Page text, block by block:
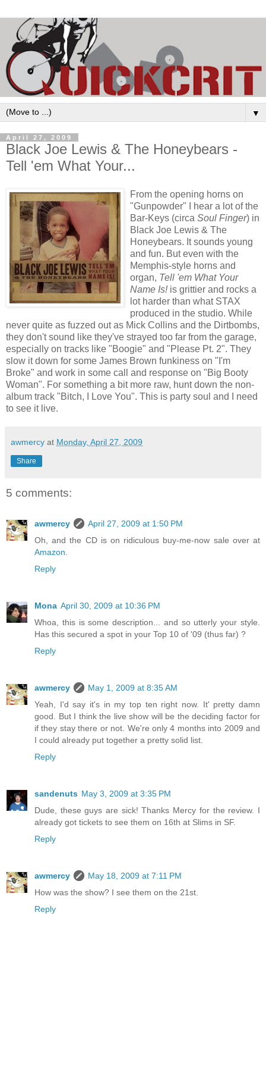
▼
April 27, 2009
Black Joe Lewis & The Honeybears -
Tell 'em What Your...
From the opening horns on
"Gunpowder" I hear a lot of the
Bar-Keys (circa Soul Finger) in
Black Joe Lewis & The
Honeybears. It sounds young
and fun. But even with the
Memphis-style horns and
organ, Tell 'em What Your
Name Is!is grittier and rocks a
lot harder than what STAX
produced in the studio. While
never quite as fuzzed out as Mick Collins and the Dirtbombs,
they don't sound like they've strayed too far from the garage,
especially on tracks like "Boogie" and "Please Pt. 2". They
slow it down for some James Brown funkiness on "I'm
Broke" and work in some call and response on "Big Booty
Woman". For something a bit more raw, hunt down the non-
album track "Bitch, I Love You". This is party soul and I need
to see it live.
awmercy at Monday, April 27, 2009
Share
5 comments:
awmercy
April 27, 2009 at 1:50 PM
Oh, and the CD is on ridiculous buy-me-now sale over at
Amazon.
Reply
Mona April 30, 2009 at 10:36 PM
Whoa, this is some description... and so utterly your style.
Has this secured a spot in your Top 10 of '09 (thus far) ?
Reply
awmercy
May 1, 2009 at 8:35 AM
Yeah, I'd say it's in my top ten right now. It' pretty damn
good. But I think the live show will be the deciding factor for
if they stay there or not. We're only 4 months into 2009 and
I could already put together a pretty solid list.
Reply
sandenuts May 3, 2009 at 3:35 PM
Dude, these guys are sick! Thanks Mercy for the review. I
already got tickets to see them on 16th at Slims in SF.
Reply
awmercy
May 18, 2009 at 7:11 PM
How was the show? I see them on the 21st.
Reply